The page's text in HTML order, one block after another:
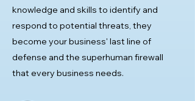
knowledge and skills to identify and
respond to potential threats, they
become your business' last line of
defense and the superhuman firewall
that every business needs.